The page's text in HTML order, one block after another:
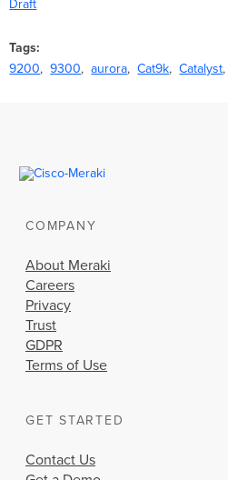
Draft
Tags
9200
9300 aurora Cat9k Catalyst
COMPANY
About Meraki
Careers
Privacy
Trust
GDPR
Terms of Use
GET STARTED
Contact Us